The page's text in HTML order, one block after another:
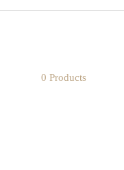
0 Products